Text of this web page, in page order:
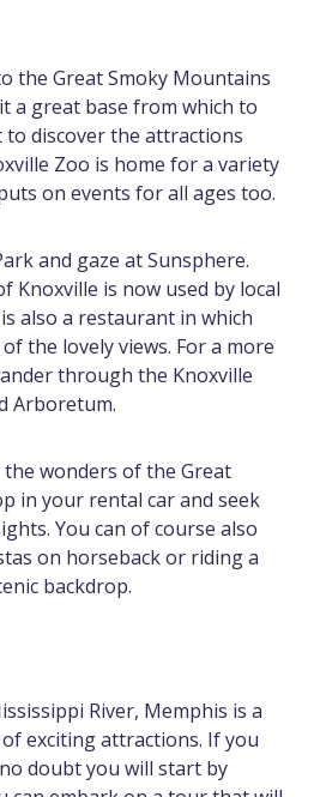
the Great Smoky Mountains
a great base from which to
to discover the attractions
Zoo is home for a variety
on events for all ages too.
and gaze at Sunsphere.
Knoxville is now used by local
also a restaurant in which
the lovely views. For a more
through the Knoxville
Arboretum.
wonders of the Great
in your rental car and seek
You can of course also
on horseback or riding a
backdrop.
River, Memphis is a
exciting attractions. If you
doubt you will start by